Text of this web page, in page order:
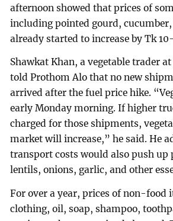
afternoon showed that prices of
including pointed gourd, cucumber,
already started to increase by Tk
Shawkat Khan, a vegetable trader
told Prothom Alo that no new
arrived after the fuel price hike.
early Monday morning. If higher
charged for those shipments,
market will increase,” he said. He
transport costs would also push up
lentils, onions, garlic, and other
For over a year, prices of non-food
clothing, oil, soap, shampoo,